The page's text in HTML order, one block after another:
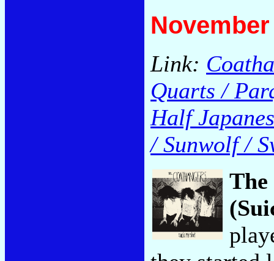
Link:
Quarts /
Half
/ Sunwolf /